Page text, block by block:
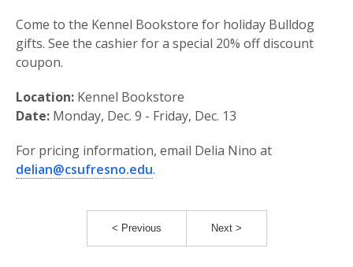
Come to the Kennel Bookstore for holiday Bulldog
gifts. See the cashier for a special 20% off discount
coupon.
Location: Kennel Bookstore
Date: Monday, Dec. 9 - Friday, Dec. 13
For pricing information, email Delia Nino at
delian@csufresno.edu.
< Previous Next >